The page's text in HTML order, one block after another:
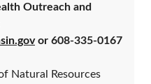
Outreach and
or 608-335-0167
Natural Resources